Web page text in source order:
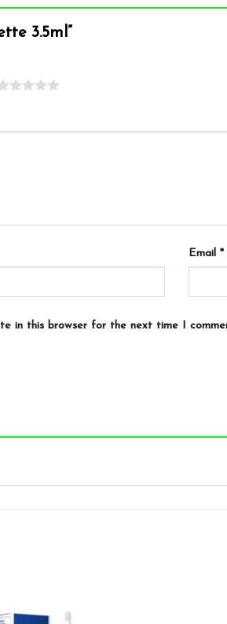
3.5ml”
Email *
in this browser for the next time I